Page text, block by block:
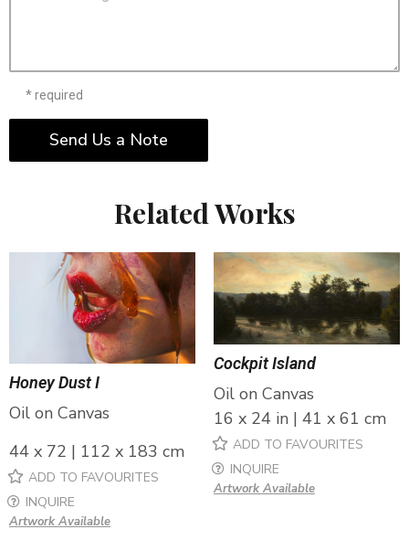
* required
Send Us a Note
Related Works
Honey Dust I
Oil on Canvas
44 x 72 | 112 x 183 cm
ADD TO FAVOURITES
INQUIRE
Artwork Available
Cockpit Island
Oil on Canvas
16 x 24 in | 41 x 61 cm
ADD TO FAVOURITES
INQUIRE
Artwork Available